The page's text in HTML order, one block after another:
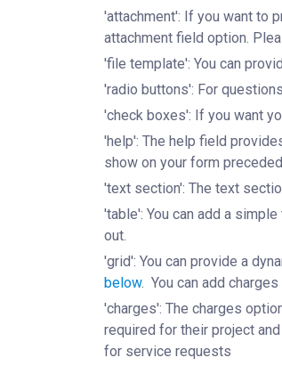
'attachment': If you want to
attachment field option.
'file template': You can
'radio buttons': For
'check boxes': If you want
'help': The help field
show on your form
'text section': The text
'table': You can add a
out.
'grid': You can provide a
below. You can add
'charges': The charges
required for their project
for service requests